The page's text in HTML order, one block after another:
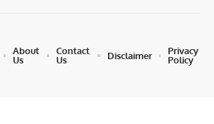
About
Us
Contact
Us
Disclaimer
Privacy
Policy